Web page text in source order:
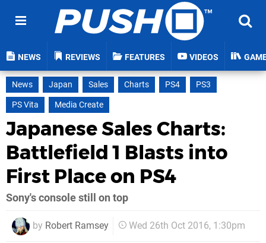
NEWS REVIEWS FEATURES VIDEOS
News Japan Sales Charts PS4
PS3
PS Vita
Media Create
Japanese Sales Charts:
Battlefield 1 Blasts into
First Place on PS4
Sony's console still on top
by Robert Ramsey Wed 26th Oct 2016, 1:30pm